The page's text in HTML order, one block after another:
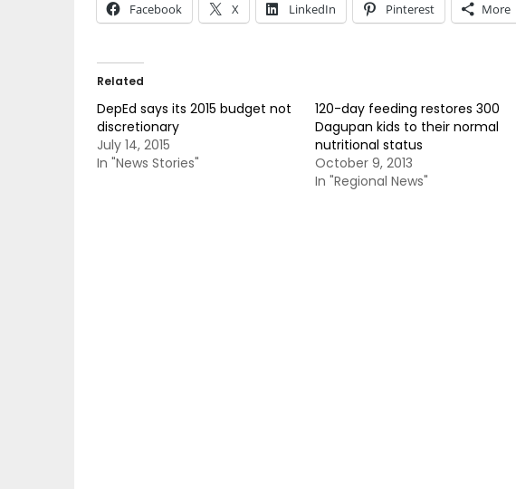
Facebook X LinkedIn Pinterest More
Related
DepEd says its 2015 budget not
discretionary
July 14, 2015
In "News Stories"
120-day feeding restores 300
Dagupan kids to their normal
nutritional status
October 9, 2013
In "Regional News"